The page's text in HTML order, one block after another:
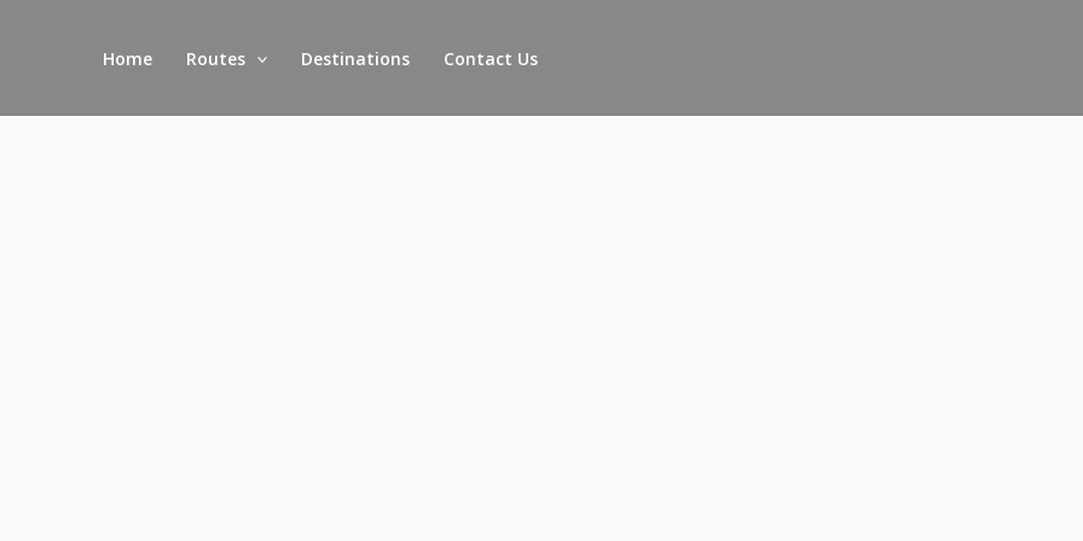
Home Routes Destinations Contact Us